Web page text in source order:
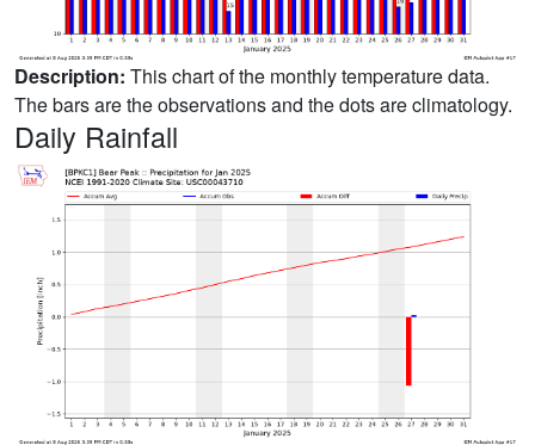
Description: This chart of the monthly temperature data.
The bars are the observations and the dots are climatology.
Daily Rainfall